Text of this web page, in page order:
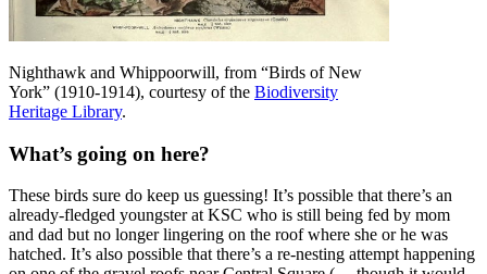
Nighthawk and Whippoorwill, from “Birds of New
York” (1910-1914), courtesy of the Biodiversity
Heritage Library.
What’s going on here?
These birds sure do keep us guessing! It’s possible that there’s an
already-fledged youngster at KSC who is still being fed by mom
and dad but no longer lingering on the roof where she or he was
hatched. It’s also possible that there’s a re-nesting attempt happening